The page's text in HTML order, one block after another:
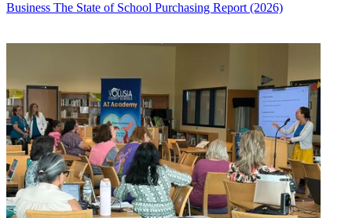
Business The State of School Purchasing Report (2026)